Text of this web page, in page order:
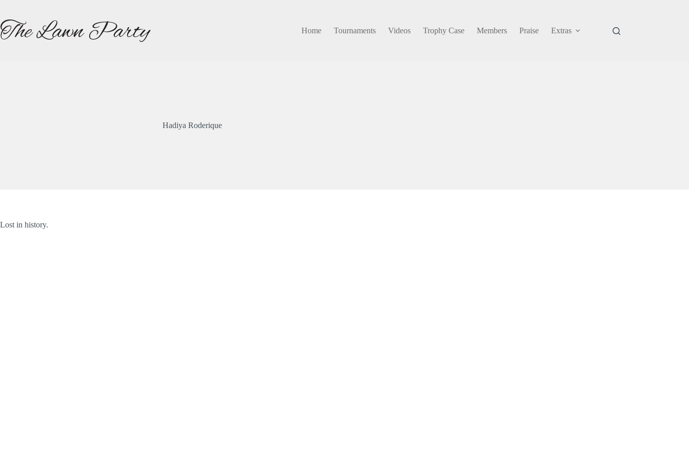
content
Home
Tournaments Videos Trophy Case Members Praise Extras
Hadiya Roderique
Lost in history.